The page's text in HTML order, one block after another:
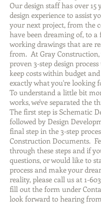
Our design staff has over 15
design experience to assist
your next project, from the
have been dreaming of, to a
working drawings that are
from. At Gray Construction,
proven 3-step design
keep costs within budget
exactly what you're looking
To understand a little bit
works, we've separated the
The first step is Schematic
followed by Design
final step in the 3-step
Construction Documents.
through these steps and if
questions, or would like to
process and make your
reality, please call us at 1-
fill out the form under
look forward to hearing